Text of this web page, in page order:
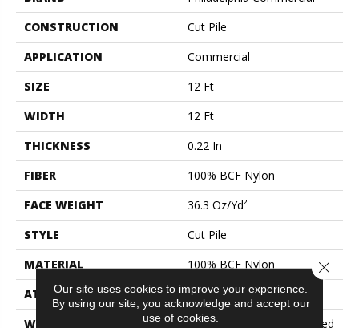
CONSTRUCTION
Cut Pile
APPLICATION
Commercial
SIZE
12 Ft
WIDTH
12 Ft
THICKNESS
0.22 In
FIBER
100% BCF Nylon
FACE WEIGHT
36.3 Oz/yd²
STYLE
Cut Pile
MATERIAL
100% BCF Nylon
ATTACHED PAD
Synthetic, ClassicBac®
WARRANTY
10 Year Commercial Limited
Our site uses cookies to improve your experience.
By using our site, you acknowledge and accept our
use of cookies.
Close